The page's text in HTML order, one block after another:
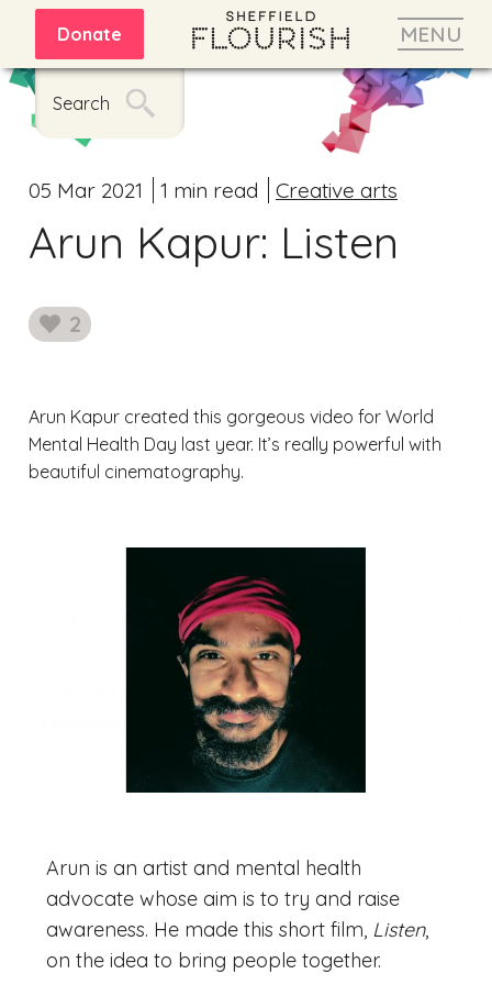
MENU
Donate
Search
Arun Kapur: Listen
05 Mar 2021 1 min read Creative arts
2
likes
Arun Kapur created this gorgeous video for World
Mental Health Day last year. It’s really powerful with
beautiful cinematography.
Arun is an artist and mental health
advocate whose aim is to try and raise
awareness. He made this short film, Listen,
on the idea to bring people together.